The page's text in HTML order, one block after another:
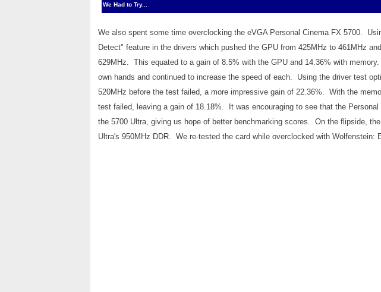
We Had to Try...
We also spent some time overclocking the eVGA Personal Cinema FX 5700.
Detect" feature in the drivers which pushed the GPU from 425MHz to 461MHz
629MHz. This equated to a gain of 8.5% with the GPU and 14.36% with
own hands and continued to increase the speed of each. Using the driver test
520MHz before the test failed, a more impressive gain of 22.36%. With the
test failed, leaving a gain of 18.18%. It was encouraging to see that the
the 5700 Ultra, giving us hope of better benchmarking scores. On the flipside,
Ultra's 950MHz DDR. We re-tested the card while overclocked with Wolfenstein: